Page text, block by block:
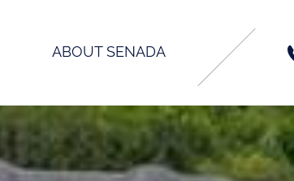
ABOUT SENADA